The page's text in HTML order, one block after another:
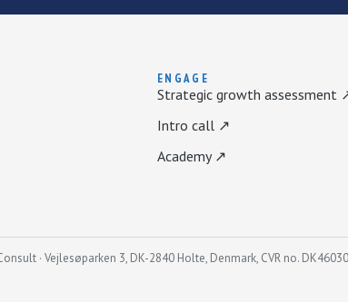
ENGAGE
Strategic growth assessment
Intro call ↗
Academy ↗
· Vejlesøparken 3, DK-2840 Holte, Denmark, CVR no.